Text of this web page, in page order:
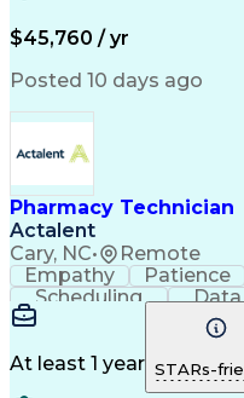
Pharmacy Experience
Information Systems
Pharmacy Management
Call Center Experience
Healthcare
$45,760 / yr
Posted 10 days ago
Pharmacy Technician
Actalent
Cary, NC• Remote
Empathy Patience
Scheduling
Communication
Customer Service
Business Metrics
At least 1 year STARs-